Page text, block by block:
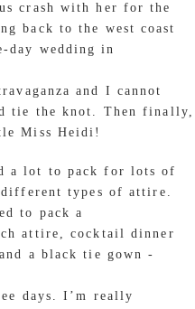
crash with her for the
back to the west coast
day wedding in
and I cannot
tie the knot. Then finally,
Miss Heidi!
a lot to pack for lots of
different types of attire.
to pack a
attire, cocktail dinner
a black tie gown -
days. I’m really